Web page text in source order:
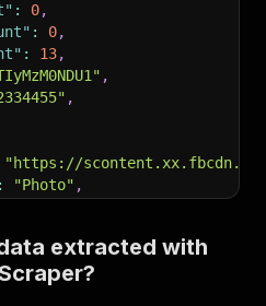
: 0,
: 0,
: 13,
,
,
"https://
: "Photo" ,
,
"Photo",
extracted with